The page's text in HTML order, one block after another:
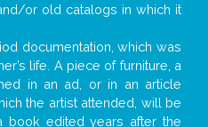
or old catalogs in which it
documentation, which was
life. A piece of furniture, a
in an ad, or in an article
the artist attended, will be
book edited years after the